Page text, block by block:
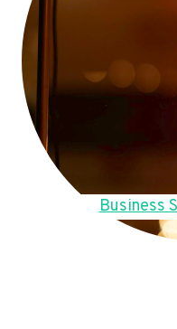
Business